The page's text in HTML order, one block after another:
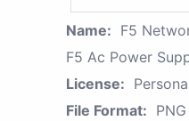
Name: F5
F5 Ac Power
License:
File Format: PNG